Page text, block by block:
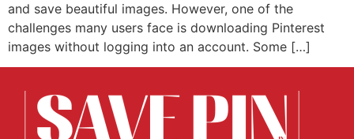
and save beautiful images. However, one of the
challenges many users face is downloading Pinterest
images without logging into an account. Some […]